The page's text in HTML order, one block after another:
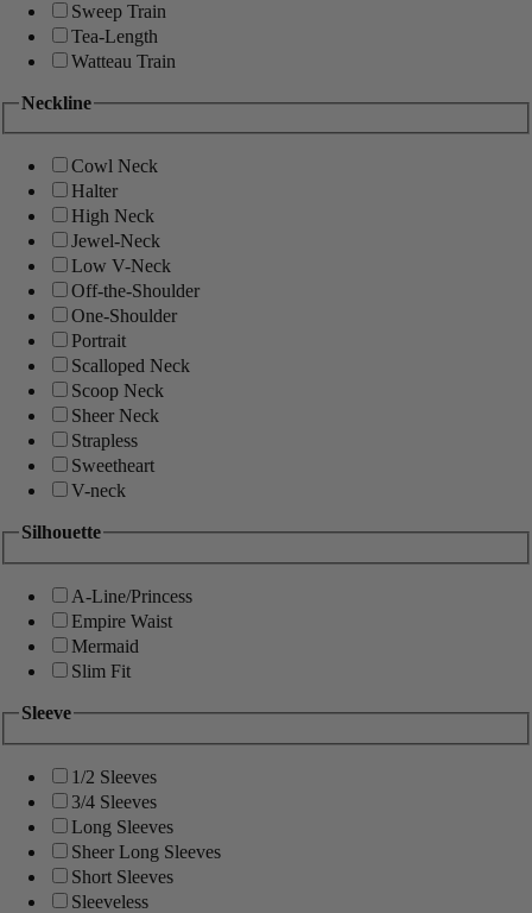
Sweep Train
Tea-Length
Watteau Train
Neckline
Cowl Neck
Halter
High Neck
Jewel-Neck
Low V-Neck
Off-the-Shoulder
One-Shoulder
Portrait
Scalloped Neck
Scoop Neck
Sheer Neck
Strapless
Sweetheart
V-neck
Silhouette
A-Line/Princess
Empire Waist
Mermaid
Slim Fit
Sleeve
1/2 Sleeves
3/4 Sleeves
Long Sleeves
Sheer Long Sleeves
Short Sleeves
Sleeveless